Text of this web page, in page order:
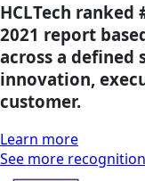
HCLTech ranked
2021 report
across a
innovation,
customer.
Learn more
See more